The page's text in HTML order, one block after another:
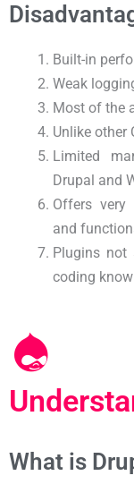
Built-in
Weak
Most of the
Unlike other
Limited
Drupal and
Offers very
and
Plugins not
coding
What is